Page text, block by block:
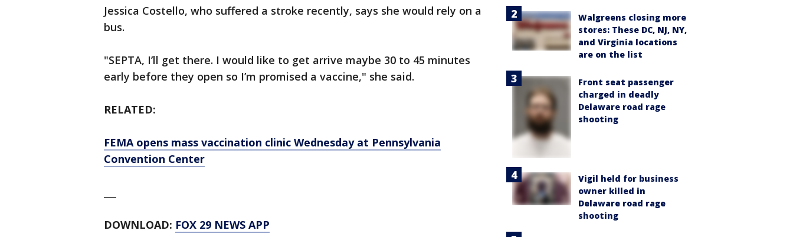
Jessica Costello, who suffered a stroke recently, says she would rely on a
bus.
"SEPTA, I’ll get there. I would like to get arrive maybe 30 to 45 minutes
early before they open so I’m promised a vaccine," she said.
RELATED:
FEMA opens mass vaccination clinic Wednesday at Pennsylvania
Convention Center
DOWNLOAD: FOX 29 NEWS APP
Walgreens closing more
stores: These DC, NJ, NY,
and Virginia locations
are on the list
Front seat passenger
charged in deadly
Delaware road rage
shooting
Vigil held for business
owner killed in
Delaware road rage
shooting